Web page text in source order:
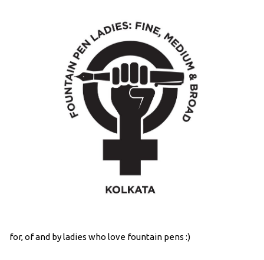
for, of and by ladies who love fountain pens :)